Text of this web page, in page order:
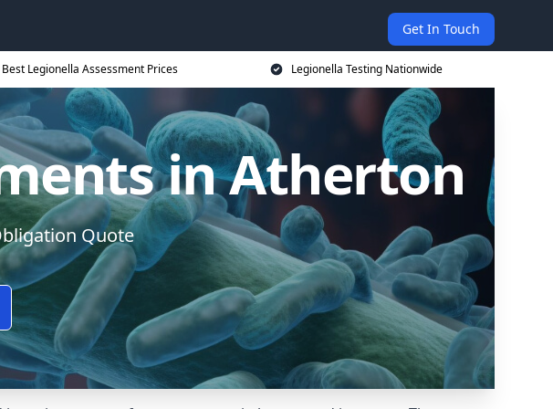
Get In Touch
Best Legionella Assessment Prices Legionella Testing Nationwide
in Atherton
Quote